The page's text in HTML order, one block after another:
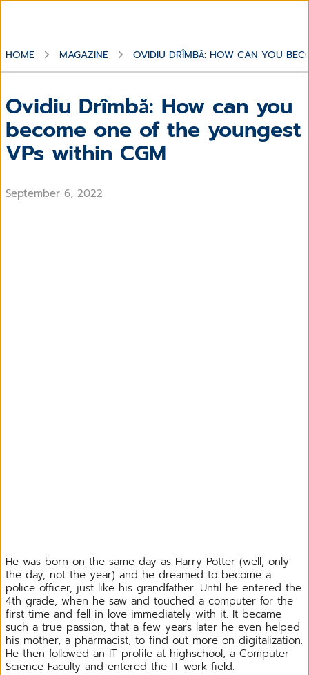
HOME MAGAZINE OVIDIU DRÎMBĂ: HOW CAN YOU
Ovidiu Drîmbă: How can you
become one of the youngest
VPs within CGM
September 6, 2022
He was born on the same day as Harry Potter (well, only
the day, not the year) and he dreamed to become a
police officer, just like his grandfather. Until he entered the
4th grade, when he saw and touched a computer for the
first time and fell in love immediately with it. It became
such a true passion, that a few years later he even helped
his mother, a pharmacist, to find out more on digitalization.
He then followed an IT profile at highschool, a Computer
Science Faculty and entered the IT work field.